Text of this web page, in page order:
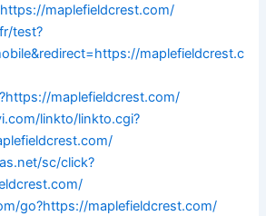
maplefieldcrest.com/
test?
maplefieldcrest.c
maplefieldcrest.com/
linkto/linkto.cgi?
sc/click?
go?https://maplefieldcrest.com/